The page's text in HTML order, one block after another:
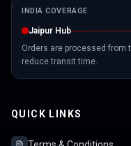
INDIA COVERAGE
Jaipur Hub
Orders are processed from
reduce transit time.
QUICK LINKS